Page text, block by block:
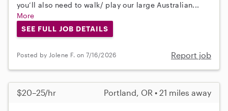
you’ll also need to walk/ play our large Australian...
More
SEE FULL JOB DETAILS
Posted by Jolene F. on 7/16/2026 Report job
$20–25/hr Portland, OR • 21 miles away